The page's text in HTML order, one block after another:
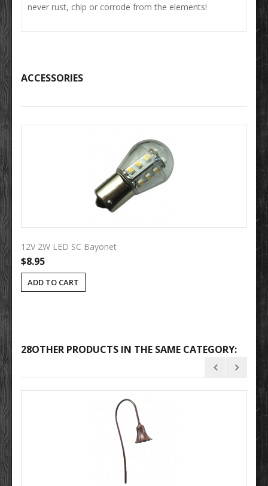
never rust, chip or corrode from the elements!
ACCESSORIES
12V 2W LED SC Bayonet
$8.95
ADD TO CART
28OTHER PRODUCTS IN THE SAME CATEGORY: